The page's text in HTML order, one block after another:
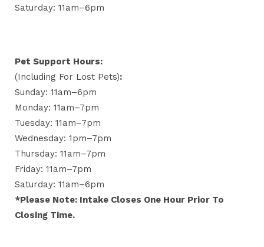
Saturday: 11am–6pm
Pet Support Hours:
(including For Lost Pets):
Sunday: 11am–6pm
Monday: 11am–7pm
Tuesday: 11am–7pm
Wednesday: 1pm–7pm
Thursday: 11am–7pm
Friday: 11am–7pm
Saturday: 11am–6pm
*Please Note: Intake Closes One Hour Prior To
Closing Time.